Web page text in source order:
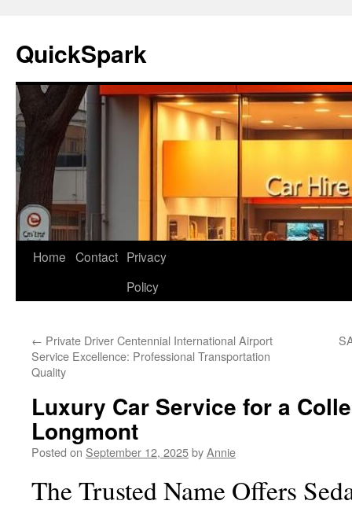
content
QuickSpark
Home Contact Privacy
Policy
← Private Driver Centennial International Airport
Service Excellence: Professional Transportation
Quality
Luxury Car Service for a
Longmont
Posted on September 12, 2025byAnnie
The Trusted Name Offers